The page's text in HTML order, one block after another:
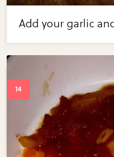
Add your garlic